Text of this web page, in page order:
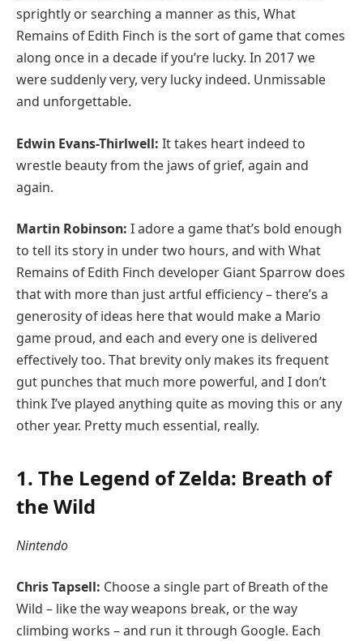
sprightly or searching a manner as this, What
Remains of Edith Finch is the sort of game that comes
along once in a decade if you’re lucky. In 2017 we
were suddenly very, very lucky indeed. Unmissable
and unforgettable.
Edwin Evans-Thirlwell: It takes heart indeed to
wrestle beauty from the jaws of grief, again and
again.
Martin Robinson: I adore a game that’s bold enough
to tell its story in under two hours, and with What
Remains of Edith Finch developer Giant Sparrow does
that with more than just artful efficiency – there’s a
generosity of ideas here that would make a Mario
game proud, and each and every one is delivered
effectively too. That brevity only makes its frequent
gut punches that much more powerful, and I don’t
think I’ve played anything quite as moving this or any
other year. Pretty much essential, really.
1. The Legend of Zelda: Breath of
the Wild
Nintendo
Chris Tapsell: Choose a single part of Breath of the
Wild – like the way weapons break, or the way
climbing works – and run it through Google. Each